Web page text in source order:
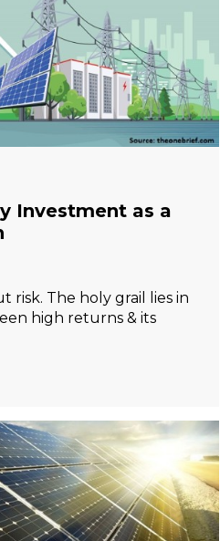
Investment as a
risk. The holy grail lies in
high returns & its